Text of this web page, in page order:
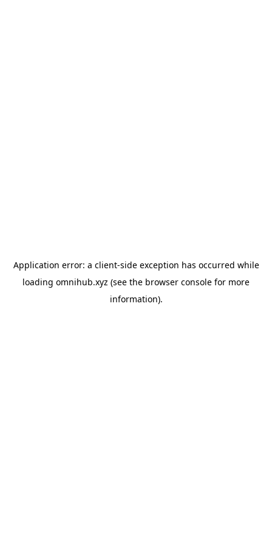
Application error: a client-side exception has occurred while
loading omnihub.xyz (see the browser console for more
information).